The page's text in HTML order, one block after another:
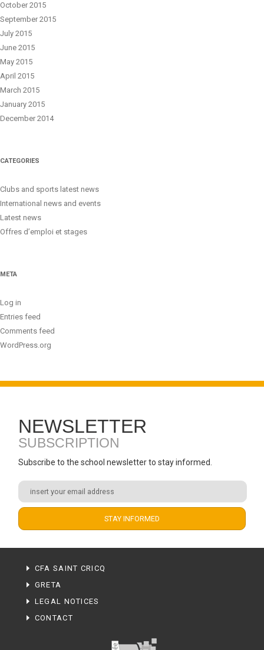
October 2015
September 2015
July 2015
June 2015
May 2015
April 2015
March 2015
January 2015
December 2014
CATEGORIES
Clubs and sports latest news
International news and events
Latest news
Offres d’emploi et stages
META
Log in
Entries feed
Comments feed
WordPress.org
NEWSLETTER
SUBSCRIPTION
Subscribe to the school newsletter to stay informed.
CFA SAINT CRICQ
GRETA
LEGAL NOTICES
CONTACT